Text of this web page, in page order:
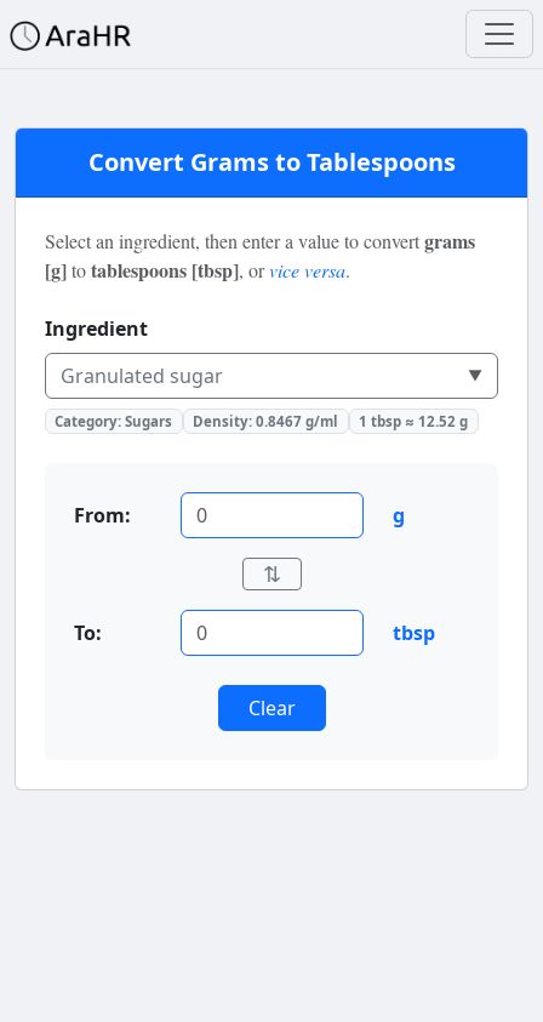
Convert Grams to Tablespoons
Select an ingredient, then enter a value to convertgrams
[g]totablespoons [tbsp], orvice versa.
Ingredient
Granulated sugar
▼
Category:Sugars Density:0.8467 g/ml 1 tbsp ≈ 12.52 g
From: g
⇅
To: tbsp
Clear